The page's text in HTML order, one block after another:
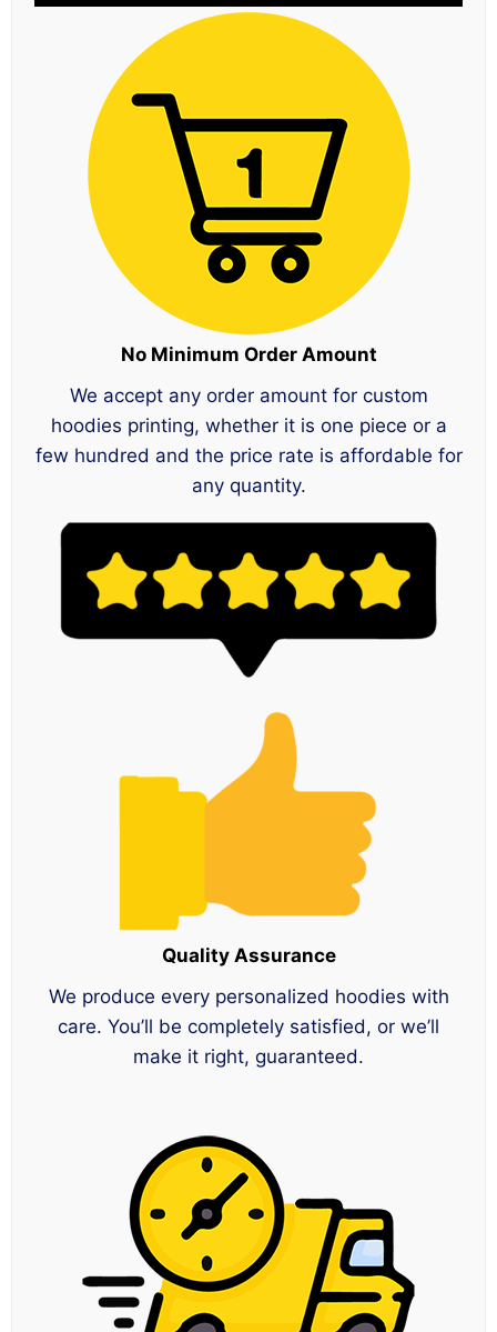
No Minimum Order Amount
We accept any order amount for custom
hoodies printing, whether it is one piece or a
few hundred and the price rate is affordable for
any quantity.
Quality Assurance
We produce every personalized hoodies with
care. You’ll be completely satisfied, or we’ll
make it right, guaranteed.